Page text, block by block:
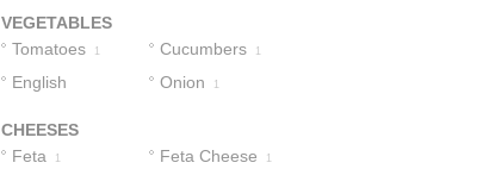
VEGETABLES
Tomatoes
1 Cucumbers 1
English
Onion 1
CHEESES
Feta
1 Feta Cheese 1